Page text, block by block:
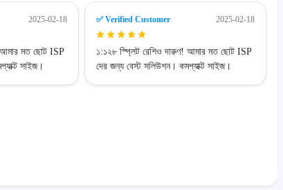
2025-02-18
আমার মত ছোট ISP
সাইজ।
✅ Verified Customer 2025-02-18
১:১২৮ স্প্লিট রেশিও দারুণ! আমার মত ছোট ISP
দের জন্য বেস্ট সলিউশন। কমপ্যাক্ট সাইজ।